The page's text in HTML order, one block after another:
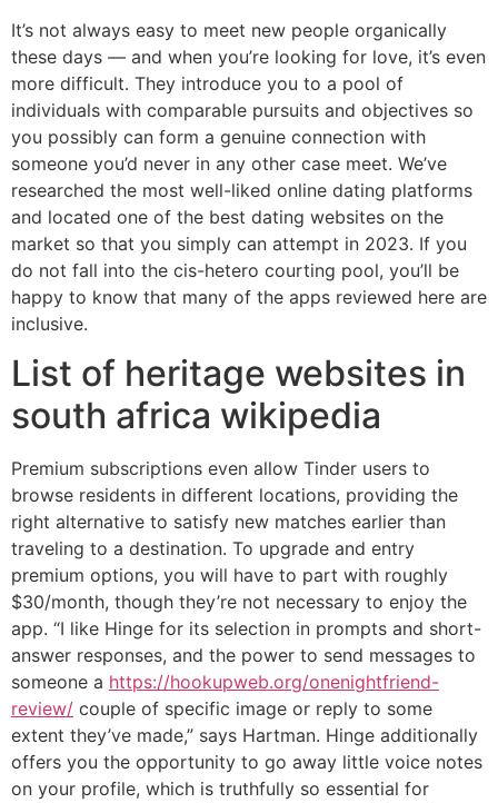
It’s not always easy to meet new people organically
these days — and when you’re looking for love, it’s even
more difficult. They introduce you to a pool of
individuals with comparable pursuits and objectives so
you possibly can form a genuine connection with
someone you’d never in any other case meet. We’ve
researched the most well-liked online dating platforms
and located one of the best dating websites on the
market so that you simply can attempt in 2023. If you
do not fall into the cis-hetero courting pool, you’ll be
happy to know that many of the apps reviewed here are
inclusive.
List of heritage websites in
south africa wikipedia
Premium subscriptions even allow Tinder users to
browse residents in different locations, providing the
right alternative to satisfy new matches earlier than
traveling to a destination. To upgrade and entry
premium options, you will have to part with roughly
$30/month, though they’re not necessary to enjoy the
app. “I like Hinge for its selection in prompts and short-
answer responses, and the power to send messages to
someone a https://hookupweb.org/onenightfriend-
review/ couple of specific image or reply to some
extent they’ve made,” says Hartman. Hinge additionally
offers you the opportunity to go away little voice notes
on your profile, which is truthfully so essential for